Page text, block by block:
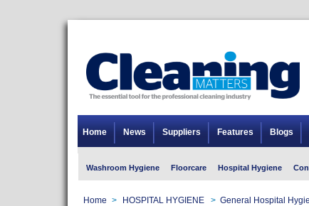
Home News Suppliers Features Blogs
Washroom Hygiene Floorcare Hospital Hygiene
Home > HOSPITAL HYGIENE > General Hospital